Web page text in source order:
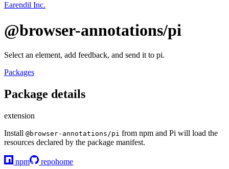
Earendil Inc.
@browser-annotations/pi
Select an element, add feedback, and send it to pi.
Packages
Package details
extension
Install @browser-annotations/pi from npm and Pi will load the
resources declared by the package manifest.
npm repohome